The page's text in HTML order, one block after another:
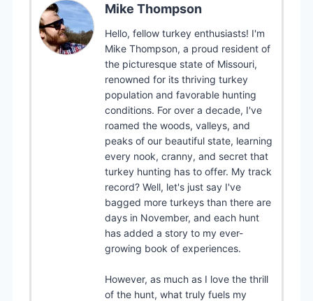
Mike Thompson
Hello, fellow turkey enthusiasts! I'm
Mike Thompson, a proud resident of
the picturesque state of Missouri,
renowned for its thriving turkey
population and favorable hunting
conditions. For over a decade, I've
roamed the woods, valleys, and
peaks of our beautiful state, learning
every nook, cranny, and secret that
turkey hunting has to offer. My track
record? Well, let's just say I've
bagged more turkeys than there are
days in November, and each hunt
has added a story to my ever-
growing book of experiences.
However, as much as I love the thrill
of the hunt, what truly fuels my